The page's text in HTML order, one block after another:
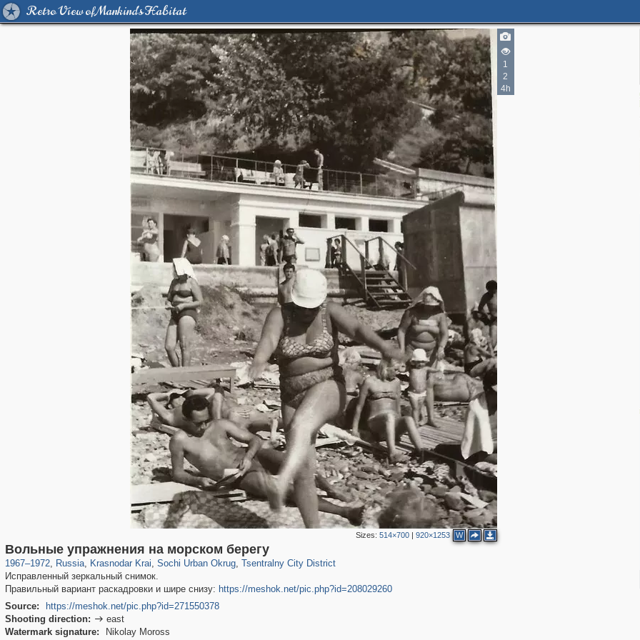
Retro View of Mankind's Habitat
1
2
4h
Sizes: 514×700| 920×1253 W
Вольные упражнения на морском берегу
1967–1972, Russia
1,407,363 29,248
, Krasnodar Krai
39,678 190
, Sochi Urban Okrug
24,463 89
, Tsentralny City District
12,183
Исправленный зеркальный снимок.
Правильный вариант раскадровки и шире снизу: https://meshok.net/pic.php?id=208029260
Source:
https://meshok.net/pic.php?id=271550378
Shooting direction:  east
Watermark signature:
Nikolay Moross